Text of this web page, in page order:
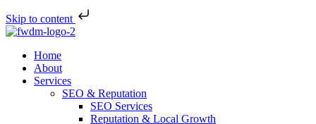
Skip to content
Home
About
Services
SEO & Reputation
SEO Services
Reputation & Local Growth